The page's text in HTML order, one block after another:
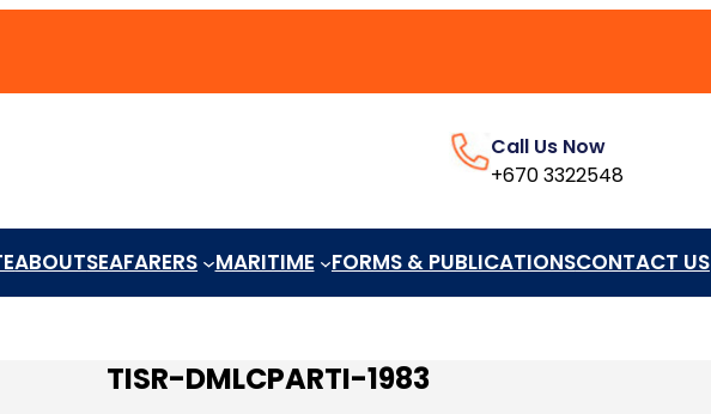
Call Us Now
+670 3322548
ABOUTSEAFARERS MARITIME FORMS & PUBLICATIONSCONTACT US
TISR-DMLCPARTI-1983